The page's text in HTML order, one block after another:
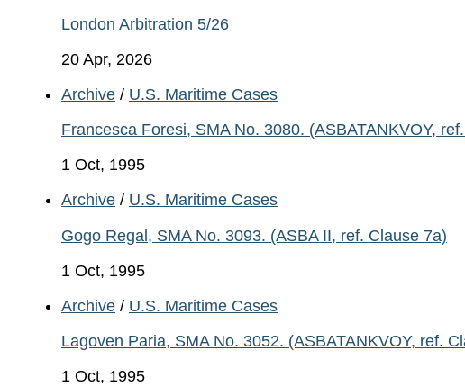
London Arbitration 5/26
20 Apr, 2026
Archive / U.S. Maritime Cases
Francesca Foresi, SMA No. 3080. (ASBATANKVOY,
1 Oct, 1995
Archive / U.S. Maritime Cases
Gogo Regal, SMA No. 3093. (ASBA II, ref. Clause 7a)
1 Oct, 1995
Archive / U.S. Maritime Cases
Lagoven Paria, SMA No. 3052. (ASBATANKVOY, ref.
1 Oct, 1995